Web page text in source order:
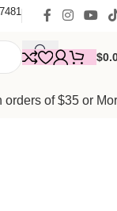
you for being
$
of $35 or